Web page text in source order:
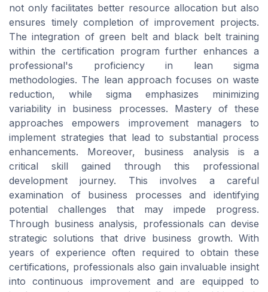
not only facilitates better resource allocation but also
ensures timely completion of improvement projects.
The integration of green belt and black belt training
within the certification program further enhances a
professional's proficiency in lean sigma
methodologies. The lean approach focuses on waste
reduction, while sigma emphasizes minimizing
variability in business processes. Mastery of these
approaches empowers improvement managers to
implement strategies that lead to substantial process
enhancements. Moreover, business analysis is a
critical skill gained through this professional
development journey. This involves a careful
examination of business processes and identifying
potential challenges that may impede progress.
Through business analysis, professionals can devise
strategic solutions that drive business growth. With
years of experience often required to obtain these
certifications, professionals also gain invaluable insight
into continuous improvement and are equipped to